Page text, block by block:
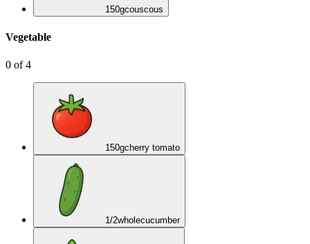
150gcouscous
Vegetable
0 of4
150gcherry tomato
1/2wholecucumber